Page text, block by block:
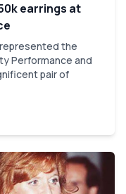
earrings at
the
Performance and
pair of